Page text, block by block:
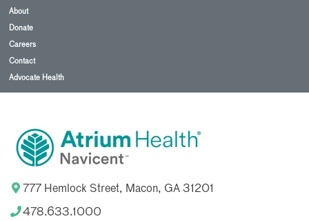
About
Donate
Careers
Contact
Advocate Health
777 Hemlock Street, Macon, GA 31201
478.633.1000